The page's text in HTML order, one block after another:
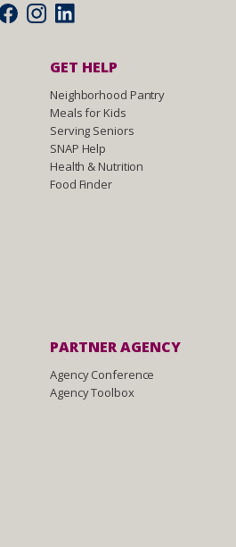
GET HELP
Neighborhood Pantry
Meals for Kids
Serving Seniors
SNAP Help
Health & Nutrition
Food Finder
PARTNER AGENCY
Agency Conference
Agency Toolbox